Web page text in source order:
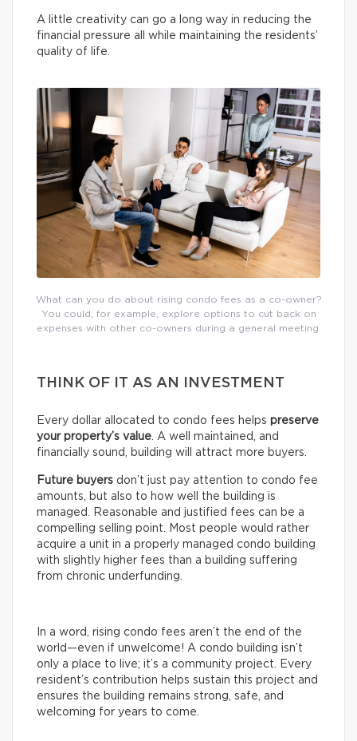
A little creativity can go a long way in reducing the
financial pressure all while maintaining the residents’
quality of life.
What can you do about rising condo fees as a co-owner?
You could, for example, explore options to cut back on
expenses with other co-owners during a general meeting.
THINK OF IT AS AN INVESTMENT
Every dollar allocated to condo fees helps preserve
your property’s value. A well maintained, and
financially sound, building will attract more buyers.
Future buyers don’t just pay attention to condo fee
amounts, but also to how well the building is
managed. Reasonable and justified fees can be a
compelling selling point. Most people would rather
acquire a unit in a properly managed condo building
with slightly higher fees than a building suffering
from chronic underfunding.
In a word, rising condo fees aren’t the end of the
world—even if unwelcome! A condo building isn’t
only a place to live; it’s a community project. Every
resident’s contribution helps sustain this project and
ensures the building remains strong, safe, and
welcoming for years to come.